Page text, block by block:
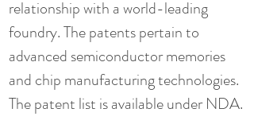
relationship with a world-leading
foundry. The patents pertain to
advanced semiconductor memories
and chip manufacturing technologies.
The patent list is available under NDA.